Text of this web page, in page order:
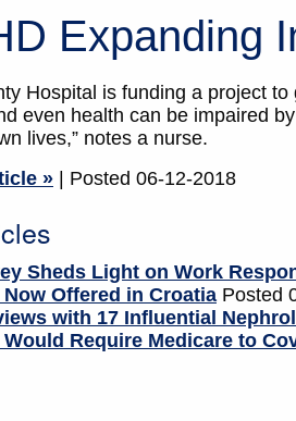
Expanding
Hospital is funding a project
even health can be impaired
lives,” notes a nurse.
»
| Posted 06-12-2018
Sheds Light on Work
Now Offered in Croatia Posted
with 17 Influential
Would Require Medicare to